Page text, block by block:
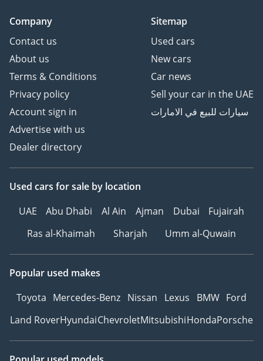
Company
Contact us
About us
Terms & Conditions
Privacy policy
Account sign in
Advertise with us
Dealer directory
Sitemap
Used cars
New cars
Car news
Sell your car in the UAE
سيارات للبيع في الامارات
Used cars for sale by location
UAE
Abu Dhabi Al Ain Ajman Dubai
Fujairah
Ras al-Khaimah
Sharjah Umm al-Quwain
Popular used makes
Toyota Mercedes-Benz Nissan Lexus BMW Ford
Land RoverHyundaiChevroletMitsubishiHondaPorsche